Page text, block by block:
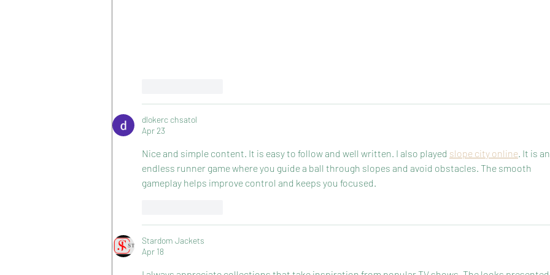
dlokerc chsatol
Apr 23
Nice and simple content. It is easy to follow and well written. I also played slope city online . It is
endless runner game where you guide a ball through slopes and avoid obstacles. The smooth
gameplay helps improve control and keeps you focused.
Stardom Jackets
Apr 18